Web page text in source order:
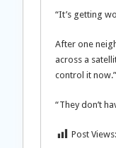
“It’s getting
After one
across a
control it
“They don’t
Post Views: